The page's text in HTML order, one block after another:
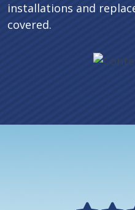
installations and
covered.